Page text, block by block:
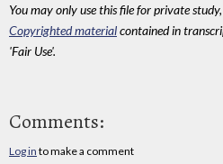
You may only use this file for private
Copyrighted materialcontained in
'Fair Use'.
Comments:
Log in to make a comment